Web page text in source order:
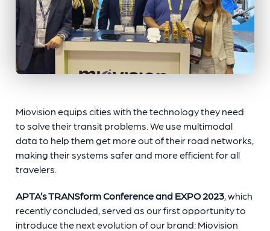
Miovision equips cities with the technology they need
to solve their transit problems. We use multimodal
data to help them get more out of their road networks,
making their systems safer and more efficient for all
travelers.
APTA’s TRANSform Conference and EXPO 2023, which
recently concluded, served as our first opportunity to
introduce the next evolution of our brand: Miovision